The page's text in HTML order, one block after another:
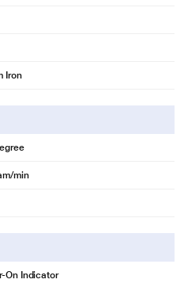
gliding
gliding on all fabrics
Iron
min
On Indicator